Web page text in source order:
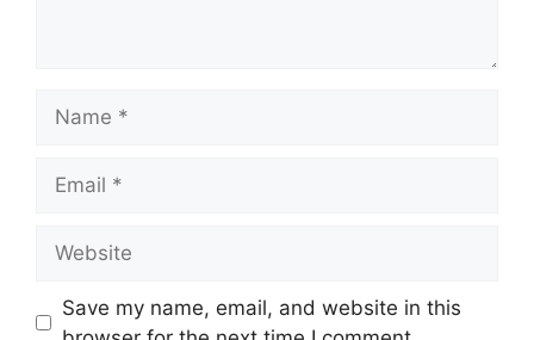
Save my name, email, and website in this